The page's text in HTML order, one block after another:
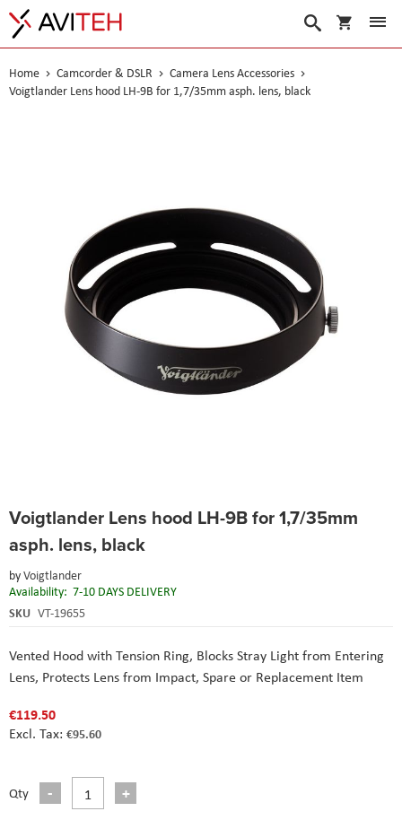
My Cart
Search
Home Camcorder & DSLR
Camera Lens Accessories
Voigtlander Lens hood LH-9B for 1,7/35mm asph. lens, black
Voigtlander Lens hood LH-9B for 1,7/35mm
asph. lens, black
byVoigtlander
Availability: 7-10 DAYS DELIVERY
SKU VT-19655
Vented Hood with Tension Ring, Blocks Stray Light from Entering
Lens, Protects Lens from Impact, Spare or Replacement Item
€119.50
€95.60
Qty
to
beginning
the
images
gallery